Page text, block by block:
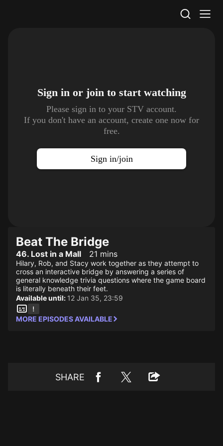
Sign in or join to start watching
Please sign in to your STV account.
If you don't have an account, create one now for
free.
Sign in/join
Beat The Bridge
46. Lost in a Mall 21 mins
Hilary, Rob, and Stacy work together as they attempt to
cross an interactive bridge by answering a series of
general knowledge trivia questions where the game board
is literally beneath their feet.
Available until: 12 Jan 35, 23:59
MORE EPISODES AVAILABLE
SHARE